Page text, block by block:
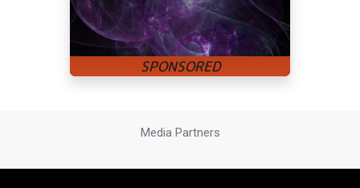
Media Partners